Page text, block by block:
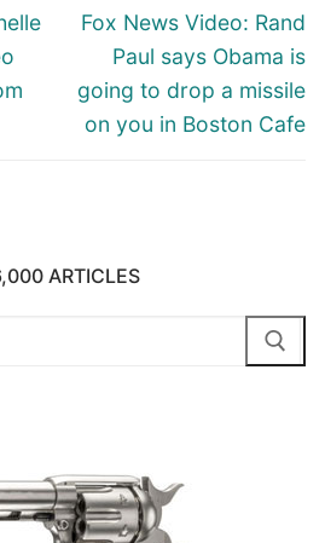
Next
post:
Fox News Video: Rand
Paul says Obama is
going to drop a missile
on you in Boston Cafe
ARTICLES